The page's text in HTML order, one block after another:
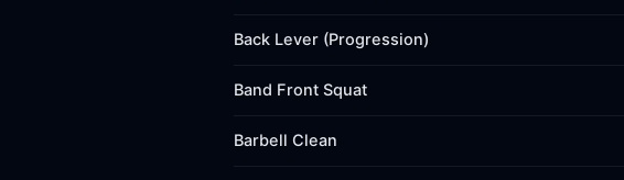
Back Lever (Progression)
Band Front Squat
Barbell Clean